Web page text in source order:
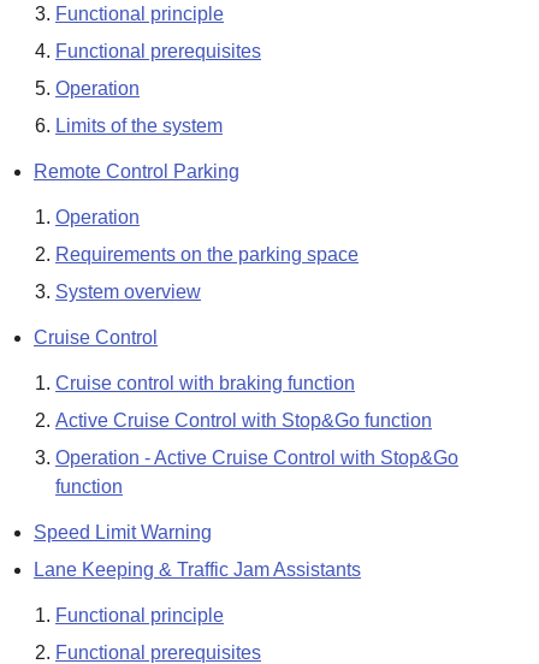
Functional principle
Functional prerequisites
Operation
Limits of the system
Remote Control Parking
Operation
Requirements on the parking space
System overview
Cruise Control
Cruise control with braking function
Active Cruise Control with Stop&Go function
Operation - Active Cruise Control with Stop&Go
function
Speed Limit Warning
Lane Keeping & Traffic Jam Assistants
Functional principle
Functional prerequisites